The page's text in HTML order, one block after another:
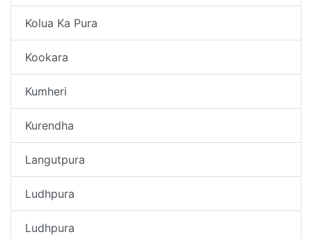
Kolua Ka Pura
Kookara
Kumheri
Kurendha
Langutpura
Ludhpura
Ludhpura